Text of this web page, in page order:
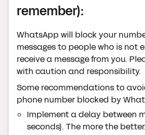
remember):
WhatsApp will block your
messages to people who is not
receive a message from you.
with caution and responsibility.
Some recommendations to
phone number blocked by
Implement a delay between
seconds). The more the better.